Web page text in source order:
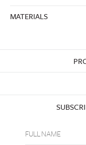
MATERIALS